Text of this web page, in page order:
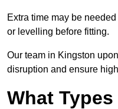
Extra time may be
or levelling before fitting.
Our team in Kingston
disruption and ensure
What